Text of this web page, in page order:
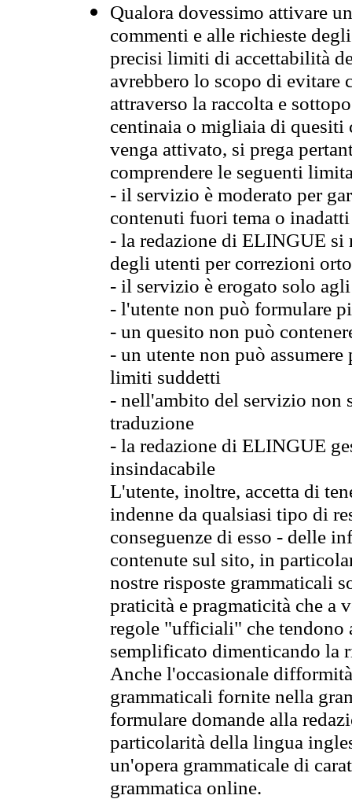
Qualora dovessimo attivare
commenti e alle richieste
precisi limiti di accettabilità
avrebbero lo scopo di evitare
attraverso la raccolta e
centinaia o migliaia di quesiti
venga attivato, si prega
comprendere le seguenti
- il servizio è moderato per
contenuti fuori tema o
- la redazione di ELINGUE
degli utenti per correzioni
- il servizio è erogato solo
- l'utente non può formulare
- un quesito non può
- un utente non può
limiti suddetti
- nell'ambito del servizio non
traduzione
- la redazione di ELINGUE
insindacabile
L'utente, inoltre, accetta di
indenne da qualsiasi tipo di
conseguenze di esso - delle
contenute sul sito, in
nostre risposte grammaticali
praticità e pragmaticità che
regole "ufficiali" che tendono
semplificato dimenticando la
Anche l'occasionale
grammaticali fornite nella
formulare domande alla
particolarità della lingua
un'opera grammaticale di
grammatica online.